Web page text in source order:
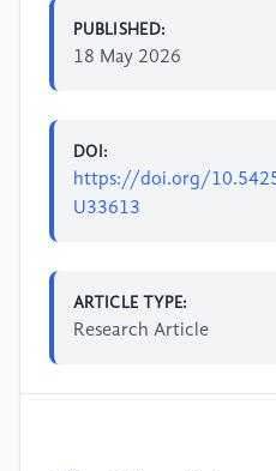
PUBLISHED:
18 May 2026
DOI:
https://doi.org/
U33613
ARTICLE TYPE:
Research Article